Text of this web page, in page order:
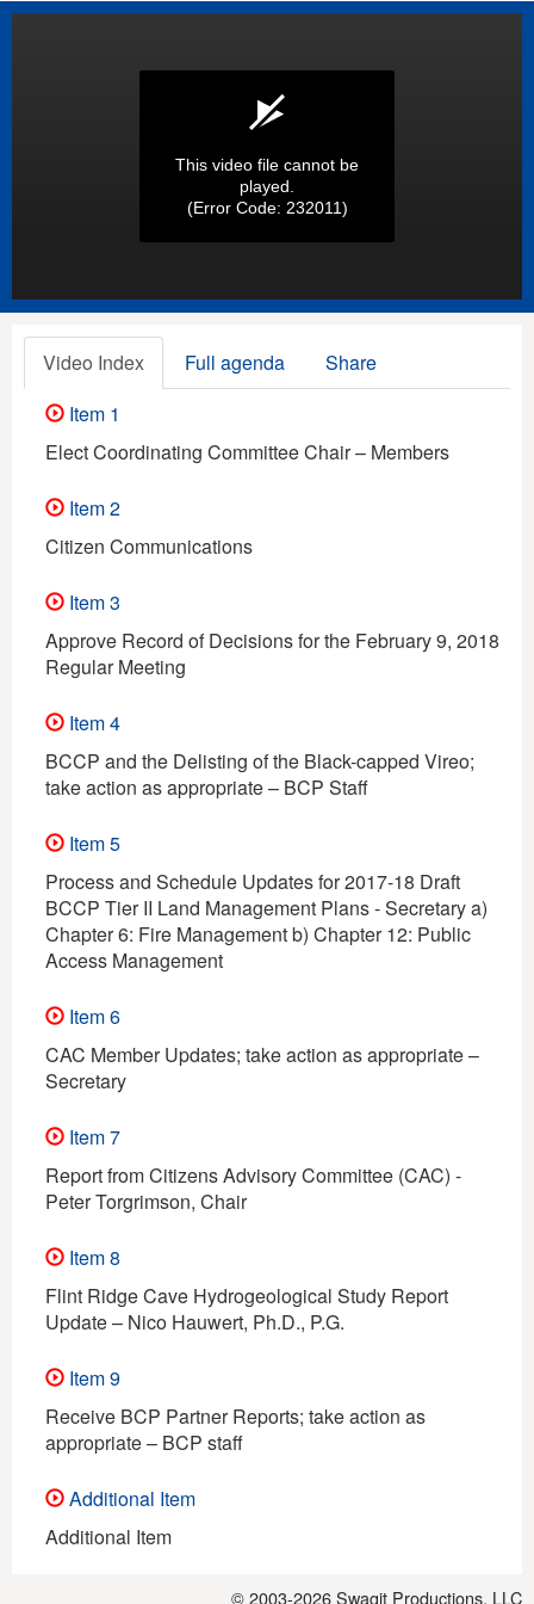
This video file cannot be
played.
(Error Code: 232011)
Video Index Full agenda
Share
Item 1
Elect Coordinating Committee Chair – Members
Item 2
Citizen Communications
Item 3
Approve Record of Decisions for the February 9, 2018
Regular Meeting
Item 4
BCCP and the Delisting of the Black-capped Vireo;
take action as appropriate – BCP Staff
Item 5
Process and Schedule Updates for 2017-18 Draft
BCCP Tier II Land Management Plans - Secretary a)
Chapter 6: Fire Management b) Chapter 12: Public
Access Management
Item 6
CAC Member Updates; take action as appropriate –
Secretary
Item 7
Report from Citizens Advisory Committee (CAC) -
Peter Torgrimson, Chair
Item 8
Flint Ridge Cave Hydrogeological Study Report
Update – Nico Hauwert, Ph.D., P.G.
Item 9
Receive BCP Partner Reports; take action as
appropriate – BCP staff
Additional Item
Additional Item
© 2003-2026Swagit Productions, LLC